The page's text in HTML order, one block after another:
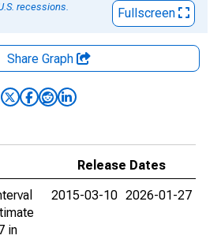
recessions.
Fullscreen
Share Graph
Release Dates
in
2015-03-10 2026-01-27